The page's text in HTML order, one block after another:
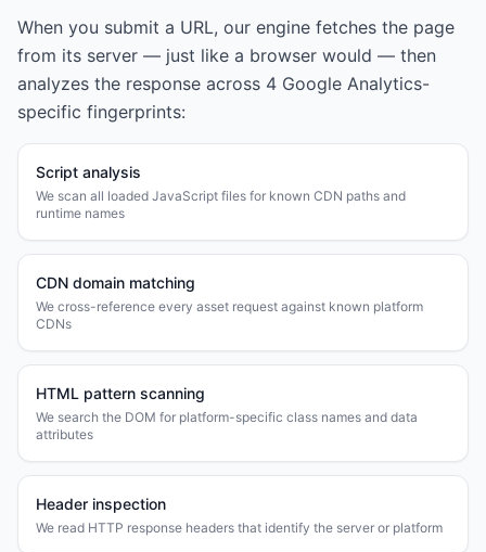
When you submit a URL, our engine fetches the page
from its server — just like a browser would — then
analyzes the response across 4 Google Analytics-
specific fingerprints:
Script analysis
We scan all loaded JavaScript files for known CDN paths and
runtime names
CDN domain matching
We cross-reference every asset request against known platform
CDNs
HTML pattern scanning
We search the DOM for platform-specific class names and data
attributes
Header inspection
We read HTTP response headers that identify the server or platform